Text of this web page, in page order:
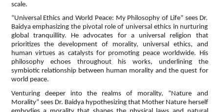
scale.
“Universal Ethics and World Peace: My Philosophy of Life” sees Dr.
Baidya emphasizing the pivotal role of universal ethics in nurturing
global tranquillity. He advocates for a universal religion that
prioritizes the development of morality, universal ethics, and
human virtues as catalysts for promoting peace worldwide. His
philosophy echoes throughout his works, underlining the
symbiotic relationship between human morality and the quest for
world peace.
Venturing deeper into the realms of morality, “Nature and
Morality” sees Dr. Baidya hypothesizing that Mother Nature herself